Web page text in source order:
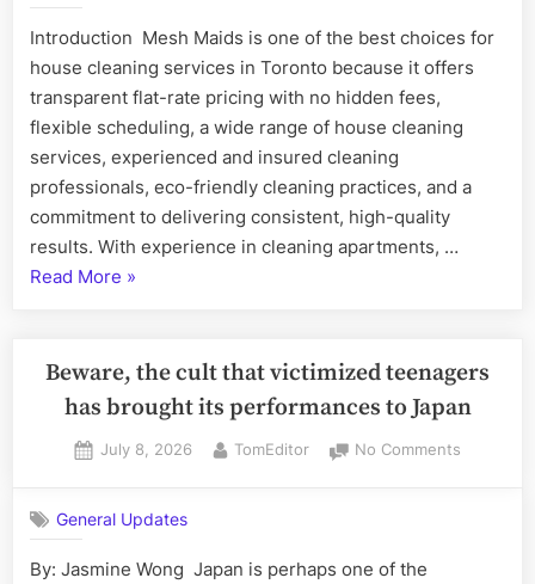
One
of
Best
Choices
House
Cleaning
Introduction Mesh Maids is one of the best choices for
house cleaning services in Toronto because it offers
transparent flat-rate pricing with no hidden fees,
flexible scheduling, a wide range of house cleaning
services, experienced and insured cleaning
professionals, eco-friendly cleaning practices, and a
commitment to delivering consistent, high-quality
results. With experience in cleaning apartments, …
Read More “Why
Is
the
Choices
House
»
Beware, the cult that victimized teenagers
has brought its performances to Japan
Posted
July 8, 2026 By
TomEditor No Commentson
General Updates
By: Jasmine Wong Japan is perhaps one of the